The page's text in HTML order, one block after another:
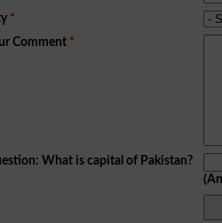
*
Comment *
What is capital of Pakistan?